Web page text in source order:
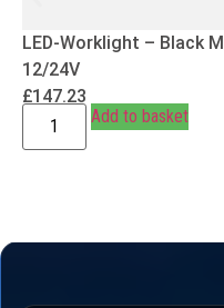
LED-Worklight – Black
12/24V
£147.23
Add to basket